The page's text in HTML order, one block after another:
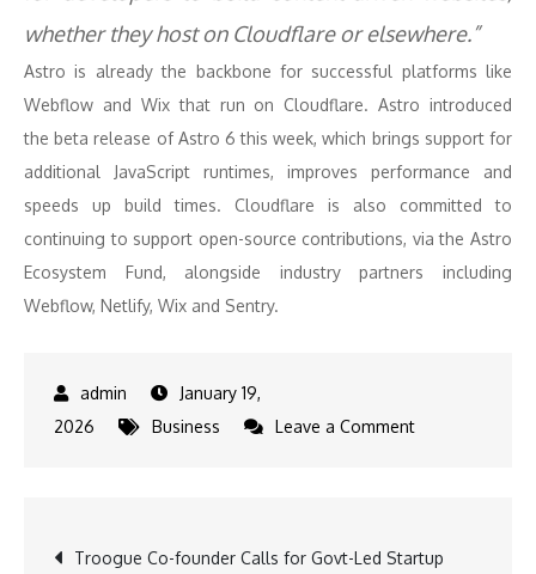
whether they host on Cloudflare or elsewhere.”
Astro is already the backbone for successful platforms like
Webflow and Wix that run on Cloudflare. Astro introduced
the beta release of Astro 6 this week, which brings support for
additional JavaScript runtimes, improves performance and
speeds up build times. Cloudflare is also committed to
continuing to support open-source contributions, via the Astro
Ecosystem Fund, alongside industry partners including
Webflow, Netlify, Wix and Sentry.
January 19,
2026
Business Leave a Commenton
web
Post
Troogue Co-founder Calls for Govt-Led Startup